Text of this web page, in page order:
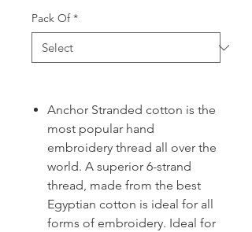
Pack Of *
Anchor Stranded cotton is the
most popular hand
embroidery thread all over the
world. A superior 6-strand
thread, made from the best
Egyptian cotton is ideal for all
forms of embroidery. Ideal for